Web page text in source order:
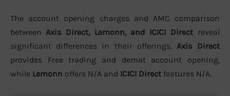
The account opening charges and AMC comparison
between Axis Direct, Lemonn, and ICICI Direct reveal
significant differences in their offerings. Axis Direct
provides Free trading and demat account opening,
while Lemonn offers N/A and ICICI Direct features N/A.